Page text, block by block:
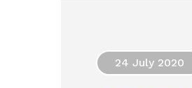
24 July 2020